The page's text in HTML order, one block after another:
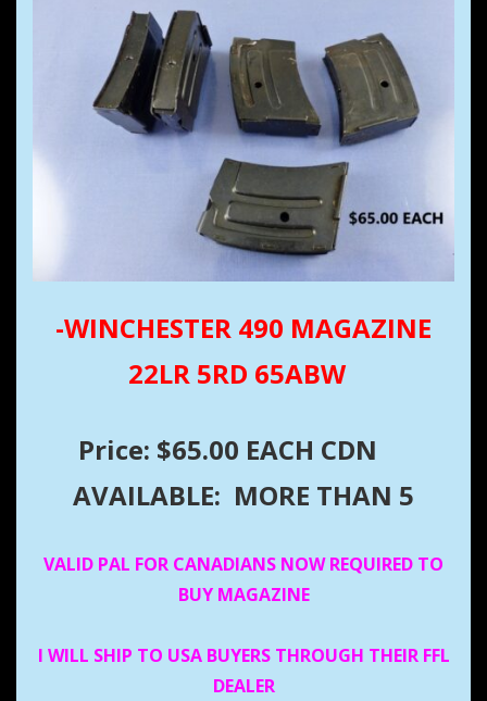
-WINCHESTER 490 MAGAZINE
22LR 5RD 65ABW
Price: $65.00 EACH CDN
AVAILABLE: MORE THAN 5
VALID PAL FOR CANADIANS NOW REQUIRED TO
BUY MAGAZINE
I WILL SHIP TO USA BUYERS THROUGH THEIR FFL
DEALER